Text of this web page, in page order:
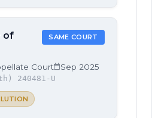
of
SAME COURT
Court Sep 2025
240481-U